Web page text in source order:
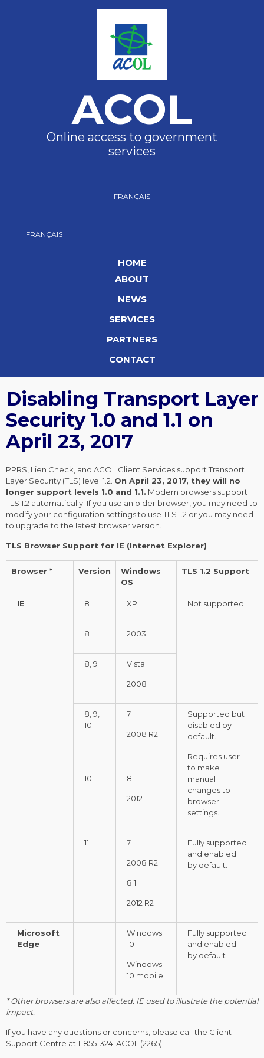
ACOL
Online access to government
services
FRANÇAIS
FRANÇAIS
HOME
ABOUT
NEWS
SERVICES
PARTNERS
CONTACT
Disabling Transport Layer
Security 1.0 and 1.1 on
April 23, 2017
PPRS, Lien Check, and ACOL Client Services support Transport
Layer Security (TLS) level 1.2. On April 23, 2017, they will no
longer support levels 1.0 and 1.1. Modern browsers support
TLS 1.2 automatically. If you use an older browser, you may need to
modify your configuration settings to use TLS 1.2 or you may need
to upgrade to the latest browser version.
TLS Browser Support for IE (Internet Explorer)
Browser * Version
Windows
OS
TLS 1.2 Support
IE 8 XP Not supported.
8 2003
8, 9 Vista
2008
8, 9,
10
7
2008 R2
Supported but
disabled by
default.
Requires user
to make
manual
changes to
browser
settings.
10 8
2012
11 7
2008 R2
8.1
2012 R2
Fully supported
and enabled
by default.
Microsoft
Edge
Windows
10
Windows
10 mobile
Fully supported
and enabled
by default
* Other browsers are also affected. IE used to illustrate the potential
impact.
If you have any questions or concerns, please call the Client
Support Centre at 1-855-324-ACOL (2265).